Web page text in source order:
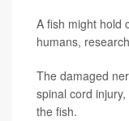
A fish might hold
humans,
The damaged
spinal cord
the fish.